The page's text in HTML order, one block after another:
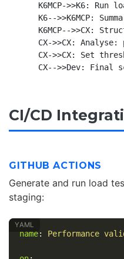
K6MCP->>K6: Run
K6-->>K6MCP:
K6MCP-->>CX:
CX->>CX: Analyse:
CX->>CX: Set
CI/CD
GITHUB ACTIONS
Generate and run load
staging:
name: Performance